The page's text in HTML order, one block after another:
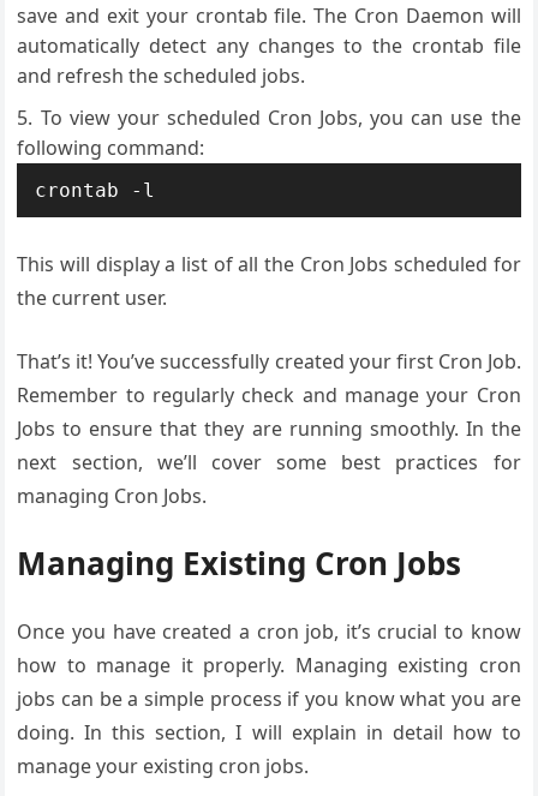
save and exit your crontab file. The Cron Daemon will
automatically detect any changes to the crontab file
and refresh the scheduled jobs.
To view your scheduled Cron Jobs, you can use the
following command:
This will display a list of all the Cron Jobs scheduled for
the current user.
That’s it! You’ve successfully created your first Cron Job.
Remember to regularly check and manage your Cron
Jobs to ensure that they are running smoothly. In the
next section, we’ll cover some best practices for
managing Cron Jobs.
Managing Existing Cron Jobs
Once you have created a cron job, it’s crucial to know
how to manage it properly. Managing existing cron
jobs can be a simple process if you know what you are
doing. In this section, I will explain in detail how to
manage your existing cron jobs.